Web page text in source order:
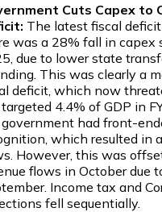
Cuts Capex to
The latest fiscal
was a 28% fall in capex
due to lower state
This was clearly a
deficit, which now
4.4% of GDP in
had front-
which resulted in
However, this was
flows in October due
Income tax and
fell sequentially.